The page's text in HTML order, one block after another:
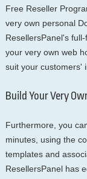
Free Reseller
very own personal
ResellersPanel's
your very own web
suit your customers'
Build Your Very
Furthermore, you
minutes, using the
templates and
ResellersPanel has